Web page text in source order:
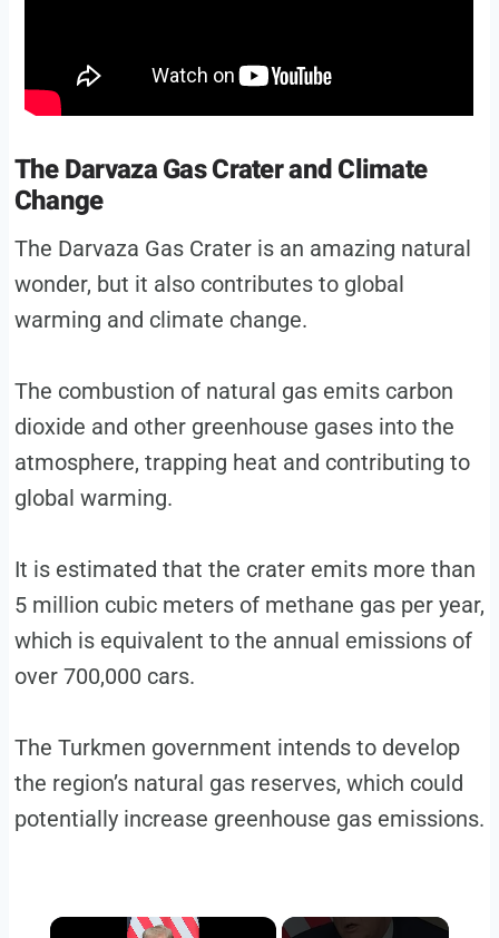
The Darvaza Gas Crater and Climate
Change
The Darvaza Gas Crater is an amazing natural
wonder, but it also contributes to global
warming and climate change.
The combustion of natural gas emits carbon
dioxide and other greenhouse gases into the
atmosphere, trapping heat and contributing to
global warming.
It is estimated that the crater emits more than
5 million cubic meters of methane gas per year,
which is equivalent to the annual emissions of
over 700,000 cars.
The Turkmen government intends to develop
the region’s natural gas reserves, which could
potentially increase greenhouse gas emissions.